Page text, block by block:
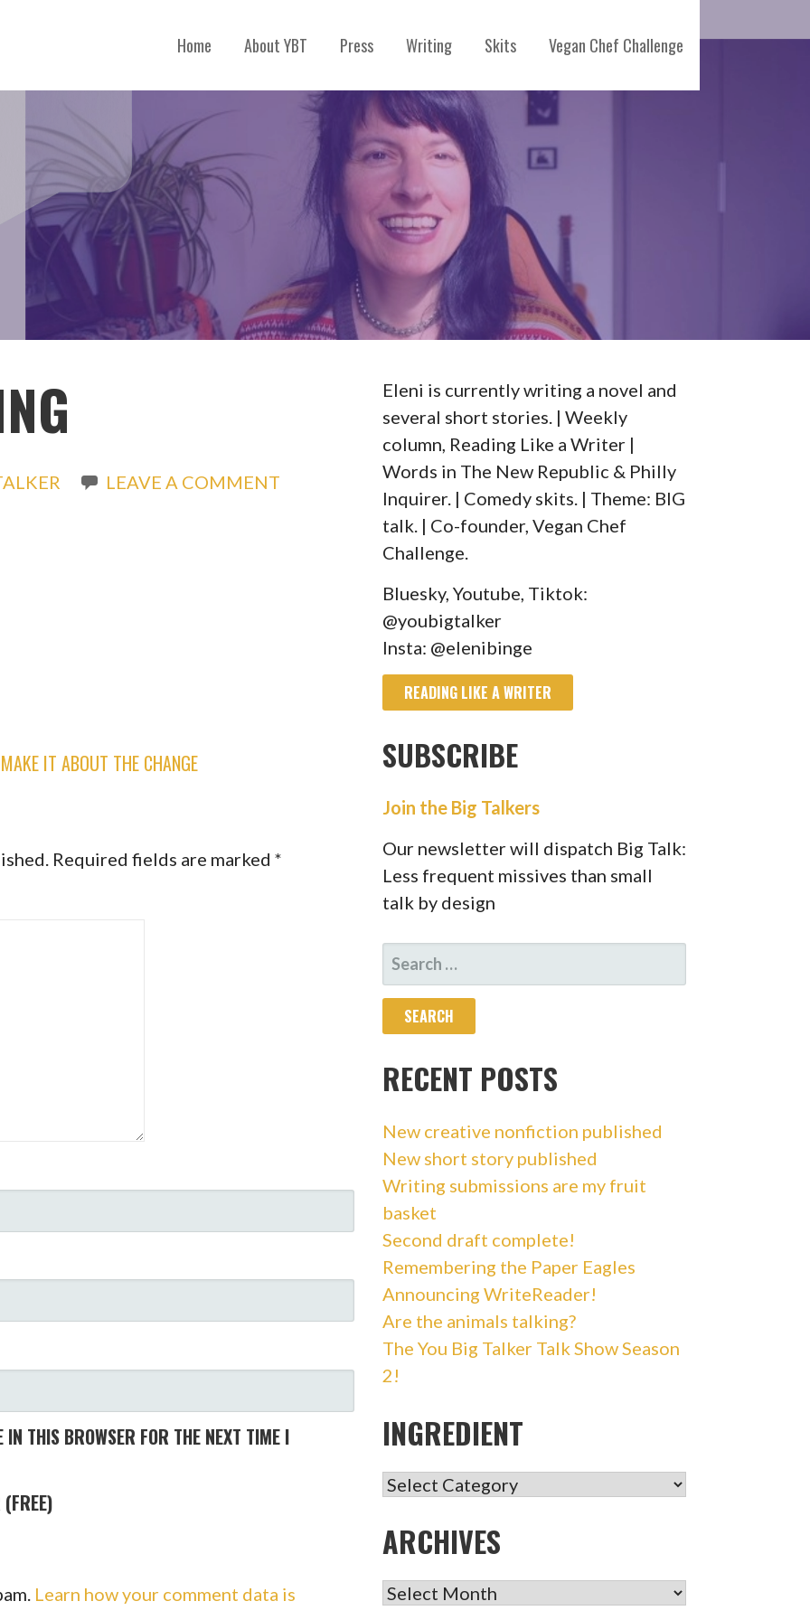
Home About YBT Press Writing Skits Vegan Chef Challenge
LEAVE A COMMENT
IT ABOUT THE CHANGE
Required fields are marked*
THIS BROWSER FOR THE NEXT TIME I
(FREE)
Learn how your comment data is
Eleni is currently writing a novel and
several short stories. | Weekly
column, Reading Like a Writer |
Words in The New Republic & Philly
Inquirer. | Comedy skits. | Theme: BIG
talk. | Co-founder, Vegan Chef
Challenge.
Bluesky, Youtube, Tiktok:
@youbigtalker
Insta: @elenibinge
READING LIKE A WRITER
SUBSCRIBE
Join the Big Talkers
Our newsletter will dispatch Big Talk:
Less frequent missives than small
talk by design
SEARCH
FOR:
RECENT POSTS
New creative nonfiction published
New short story published
Writing submissions are my fruit
basket
Second draft complete!
Remembering the Paper Eagles
Announcing WriteReader!
Are the animals talking?
The You Big Talker Talk Show Season
2!
INGREDIENT
INGREDIENT
ARCHIVES
ARCHIVES